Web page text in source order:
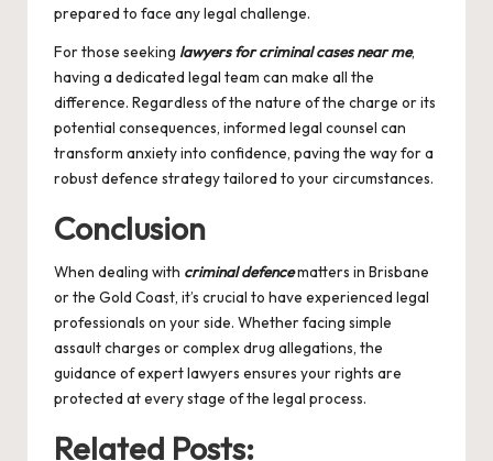
prepared to face any legal challenge.
For those seeking lawyers for criminal cases near me,
having a dedicated legal team can make all the
difference. Regardless of the nature of the charge or its
potential consequences, informed legal counsel can
transform anxiety into confidence, paving the way for a
robust defence strategy tailored to your circumstances.
Conclusion
When dealing with criminal defencematters in Brisbane
or the Gold Coast, it’s crucial to have experienced legal
professionals on your side. Whether facing simple
assault charges or complex drug allegations, the
guidance of expert lawyers ensures your rights are
protected at every stage of the legal process.
Related Posts: